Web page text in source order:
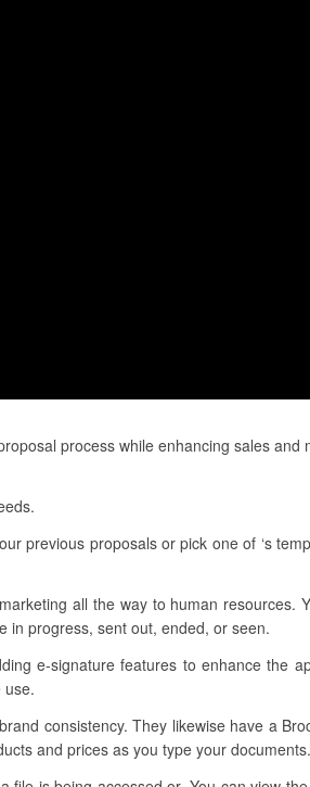
process while enhancing sales and
previous proposals or pick one of ‘s
all the way to human resources.
in progress, sent out, ended, or seen.
e-signature features to enhance the
use.
consistency. They likewise have a
and prices as you type your documents.